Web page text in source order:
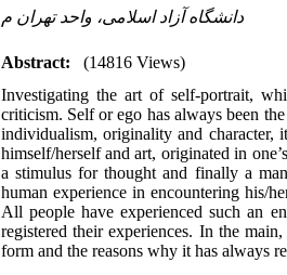
دانشگاه آزاد اسلامی، واحد تهران م
Abstract:
(14816 Views)
Investigating the art of self-portrait,
criticism. Self or ego has always been
individualism, originality and
himself/herself and art, originated in
a stimulus for thought and finally a
human experience in encountering his/
All people have experienced such an
registered their experiences. In the
form and the reasons why it has always